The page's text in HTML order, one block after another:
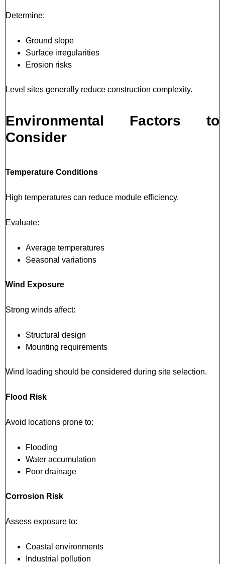
Determine:
Ground slope
Surface irregularities
Erosion risks
Level sites generally reduce construction complexity.
Environmental Factors to
Consider
Temperature Conditions
High temperatures can reduce module efficiency.
Evaluate:
Average temperatures
Seasonal variations
Wind Exposure
Strong winds affect:
Structural design
Mounting requirements
Wind loading should be considered during site selection.
Flood Risk
Avoid locations prone to:
Flooding
Water accumulation
Poor drainage
Corrosion Risk
Assess exposure to:
Coastal environments
Industrial pollution